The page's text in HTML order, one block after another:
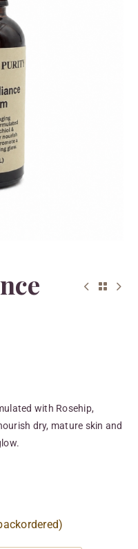
with Rosehip,
dry, mature skin and